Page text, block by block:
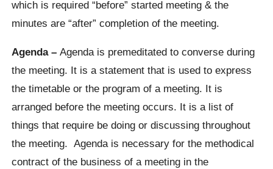
which is required “before” started meeting & the
minutes are “after” completion of the meeting.
Agenda –Agenda is premeditated to converse during
the meeting. It is a statement that is used to express
the timetable or the program of a meeting. It is
arranged before the meeting occurs. It is a list of
things that require be doing or discussing throughout
the meeting. Agenda is necessary for the methodical
contract of the business of a meeting in the